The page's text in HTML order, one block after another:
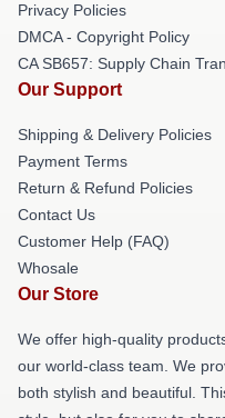
Privacy Policies
DMCA - Copyright Policy
CA SB657: Supply Chain
Our Support
Shipping & Delivery Policies
Payment Terms
Return & Refund Policies
Contact Us
Customer Help (FAQ)
Whosale
Our Store
We offer high-quality
our world-class team. We
both stylish and beautiful.